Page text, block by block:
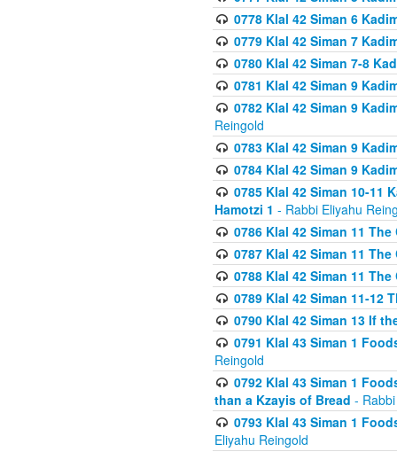
0778 Klal 42 Siman 6
0779 Klal 42 Siman 7
0780 Klal 42 Siman 7-8
0781 Klal 42 Siman 9
0782 Klal 42 Siman 9
Reingold
0783 Klal 42 Siman 9
0784 Klal 42 Siman 9
0785 Klal 42 Siman 10-11
Hamotzi 1 - Rabbi Eliyahu
0786 Klal 42 Siman 11
0787 Klal 42 Siman 11
0788 Klal 42 Siman 11
0789 Klal 42 Siman 11-12
0790 Klal 42 Siman 13 If
0791 Klal 43 Siman 1
Reingold
0792 Klal 43 Siman 1
than a Kzayis of Bread -
0793 Klal 43 Siman 1
Eliyahu Reingold